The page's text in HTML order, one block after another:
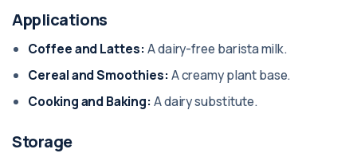
Applications
Coffee and Lattes: A dairy-free barista milk.
Cereal and Smoothies: A creamy plant base.
Cooking and Baking: A dairy substitute.
Storage